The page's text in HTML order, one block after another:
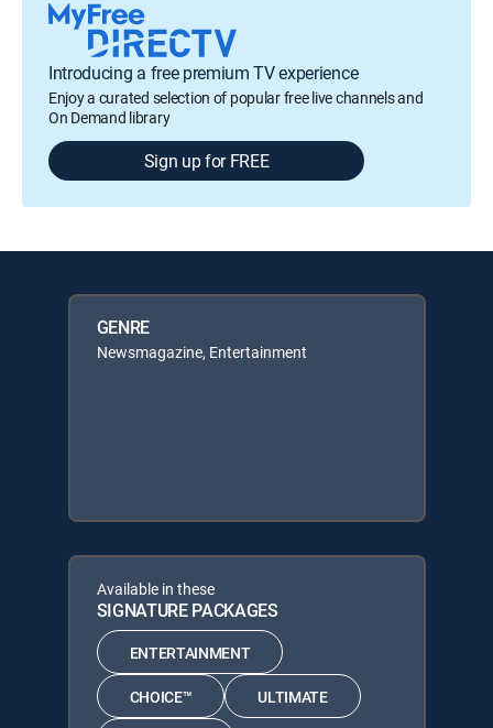
Introducing a free premium TV experience
Enjoy a curated selection of popular free live channels and
On Demand library
Sign up for FREE
GENRE
Newsmagazine, Entertainment
Available in these
SIGNATURE PACKAGES
ENTERTAINMENT
CHOICE™ ULTIMATE